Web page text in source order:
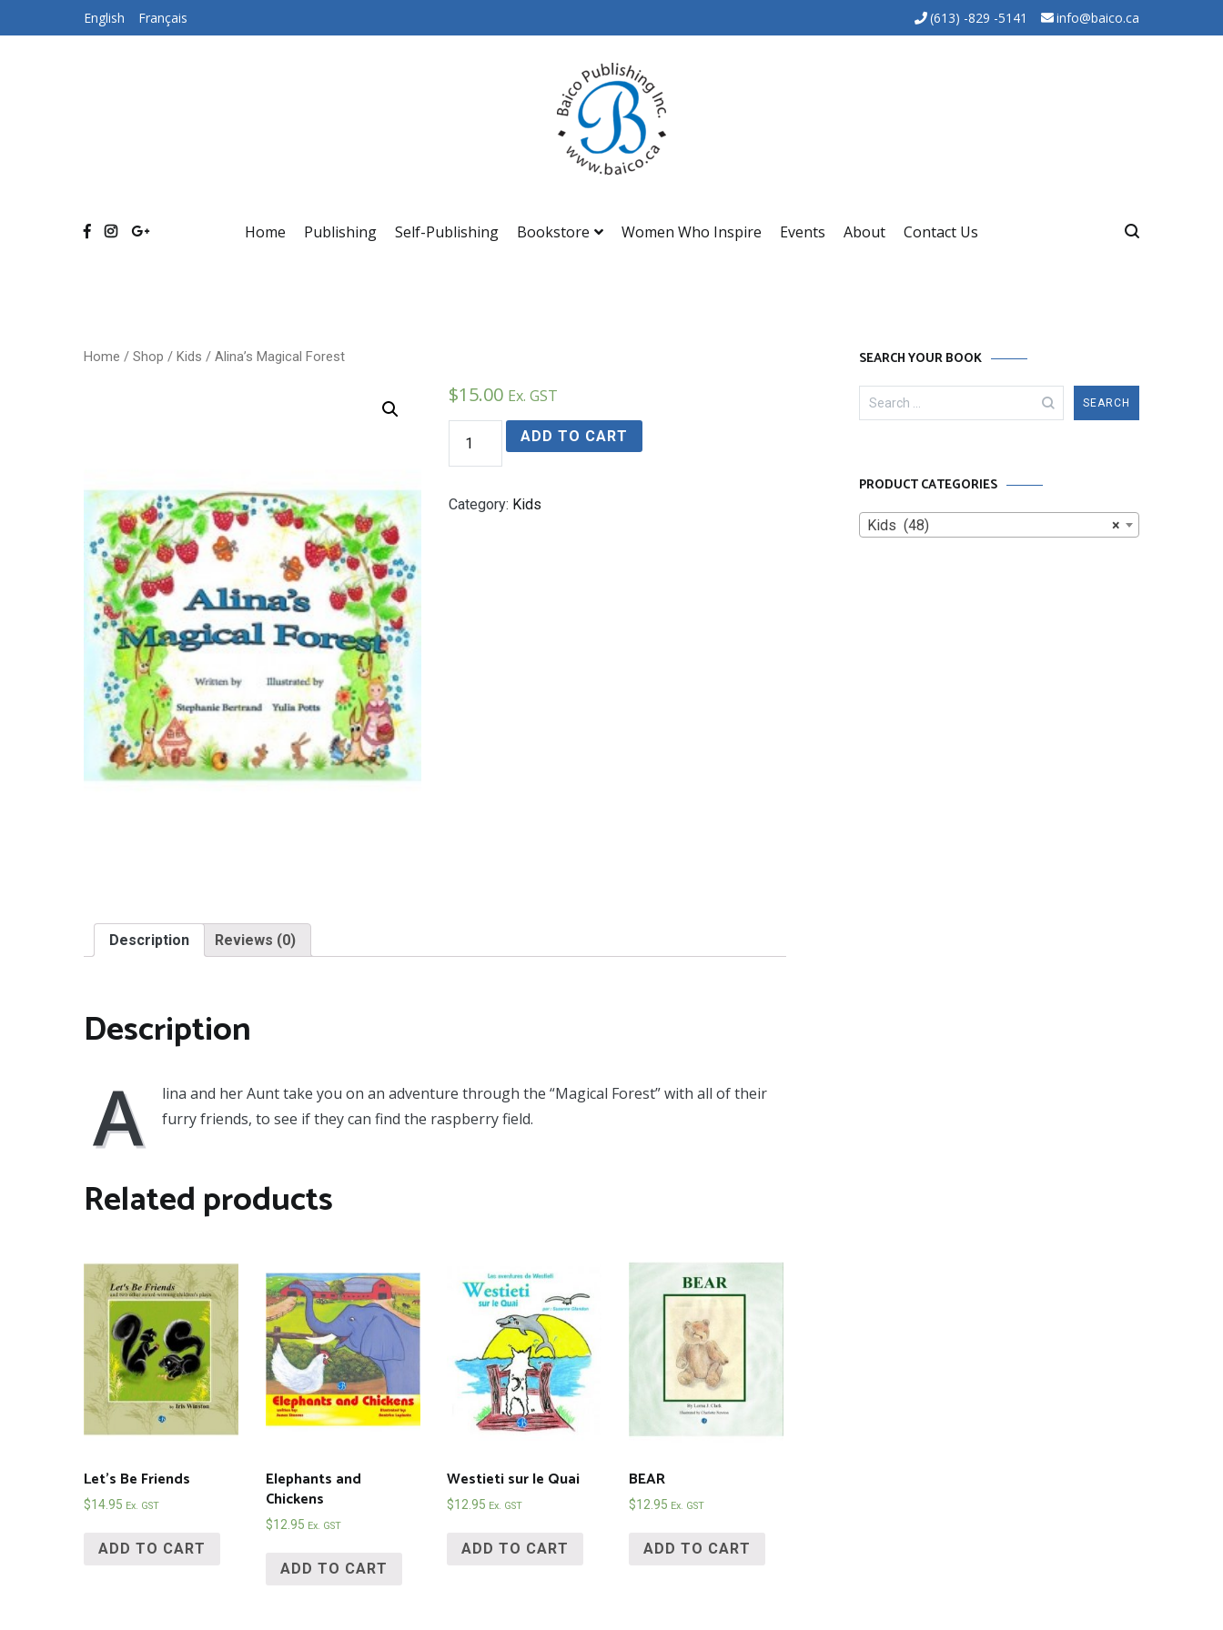
English Français (613) -829 -5141 info@baico.ca
Baico
Home Publishing Self-Publishing Bookstore Women Who Inspire Events About Contact Us
Home / Shop / Kids / Alina’s Magical Forest
$15.00 Ex. GST
Magical
Forest
ADD TO CART
Category: Kids
Description Reviews (0)
Description
A
lina and her Aunt take you on an adventure through the “Magical Forest” with all of their
furry friends, to see if they can find the raspberry field.
Related products
Let’s Be Friends
$14.95 Ex. GST
ADD TO CART
Elephants and
Chickens
$12.95 Ex. GST
ADD TO CART
Westieti sur le Quai
$12.95 Ex. GST
ADD TO CART
BEAR
$12.95 Ex. GST
ADD TO CART
SEARCH YOUR BOOK
Search
for:
PRODUCT CATEGORIES
×
Kids (48)